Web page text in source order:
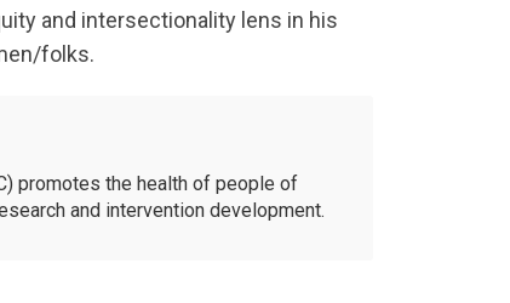
and intersectionality lens in his
folks.
promotes the health of people of
and intervention development.